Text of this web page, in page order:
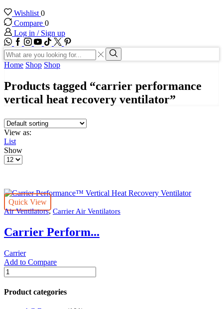
Wishlist 0
Compare 0
Log in / Sign up
WhatsApp
Facebook
Instagram
Youtube
Tik-
tok
Twitter
Search
input
Search
Home Shop Shop
Products tagged “carrier performance
vertical heat recovery ventilator”
View as:
List
Show
Products
Quick View
Air Ventilators,Carrier Air Ventilators
Carrier Perform...
Carrier
Add to Compare
Carrier
Performance™
Vertical
Heat
Product categories